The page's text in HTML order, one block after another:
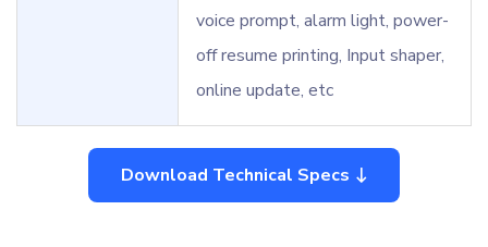
voice prompt, alarm light, power-
off resume printing, Input shaper,
online update, etc
Download Technical Specs